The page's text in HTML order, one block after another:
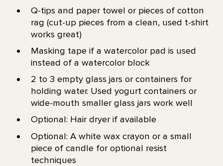
Q-tips and paper towel or pieces of cotton
rag (cut-up pieces from a clean, used t-shirt
works great)
Masking tape if a watercolor pad is used
instead of a watercolor block
2 to 3 empty glass jars or containers for
holding water. Used yogurt containers or
wide-mouth smaller glass jars work well
Optional: Hair dryer if available
Optional: A white wax crayon or a small
piece of candle for optional resist
techniques